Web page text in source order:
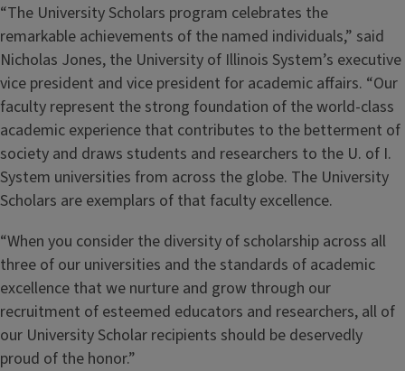
“The University Scholars program celebrates the
remarkable achievements of the named individuals,” said
Nicholas Jones, the University of Illinois System’s executive
vice president and vice president for academic affairs. “Our
faculty represent the strong foundation of the world-class
academic experience that contributes to the betterment of
society and draws students and researchers to the U. of I.
System universities from across the globe. The University
Scholars are exemplars of that faculty excellence.
“When you consider the diversity of scholarship across all
three of our universities and the standards of academic
excellence that we nurture and grow through our
recruitment of esteemed educators and researchers, all of
our University Scholar recipients should be deservedly
proud of the honor.”